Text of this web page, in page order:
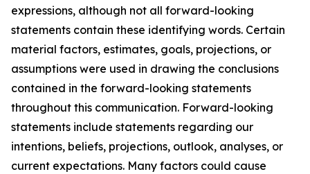
expressions, although not all forward-looking
statements contain these identifying words. Certain
material factors, estimates, goals, projections, or
assumptions were used in drawing the conclusions
contained in the forward-looking statements
throughout this communication. Forward-looking
statements include statements regarding our
intentions, beliefs, projections, outlook, analyses, or
current expectations. Many factors could cause